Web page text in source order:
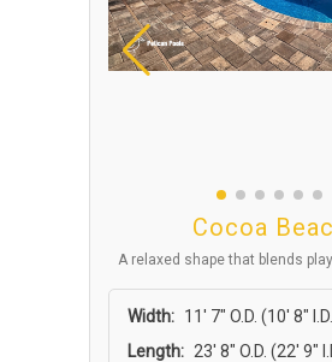
Cocoa
A relaxed shape that blends
Width: 11′ 7″ O.D. (10′ 8″
Length: 23′ 8″ O.D. (22′ 9″